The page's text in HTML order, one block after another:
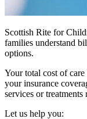
Scottish Rite for
families understand
options.
Your total cost of
your insurance
services or treatments
Let us help you: